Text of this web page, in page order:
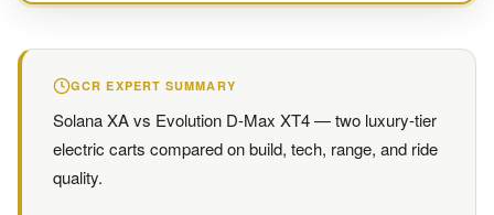
GCR EXPERT SUMMARY
Solana XA vs Evolution D-Max XT4 — two luxury-tier
electric carts compared on build, tech, range, and ride
quality.